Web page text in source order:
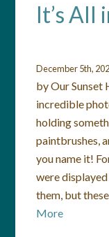
It’s All
December 5th,
by Our Sunset
incredible
holding
paintbrushes,
you name it!
were
them, but
More